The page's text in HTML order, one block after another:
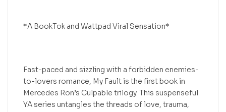
*A BookTok and Wattpad Viral Sensation*
Fast-paced and sizzling with a forbidden enemies-
to-lovers romance, My Fault is the first book in
Mercedes Ron’s Culpable trilogy. This suspenseful
YA series untangles the threads of love, trauma,